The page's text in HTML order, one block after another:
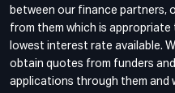
between our finance partners,
from them which is
lowest interest rate available.
obtain quotes from funders
applications through them and